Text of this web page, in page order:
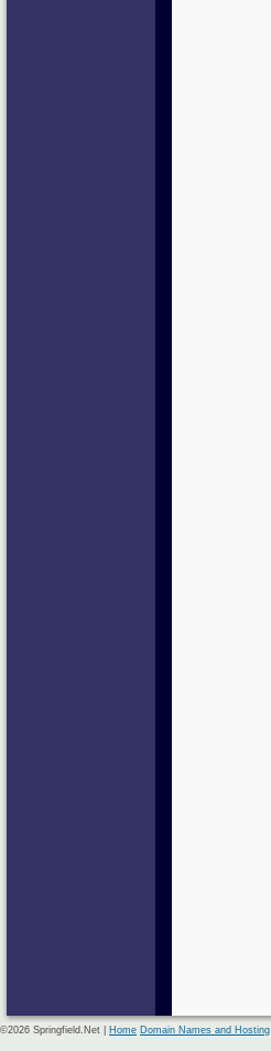
©2026 Springfield.Net | Home Domain Names and Hosting